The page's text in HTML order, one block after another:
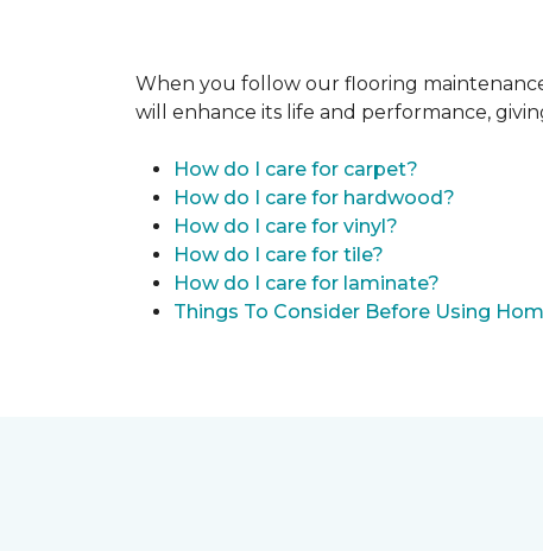
When you follow our flooring
will enhance its life and performance,
How do I care for carpet?
How do I care for hardwood?
How do I care for vinyl?
How do I care for tile?
How do I care for laminate?
Things To Consider Before Using